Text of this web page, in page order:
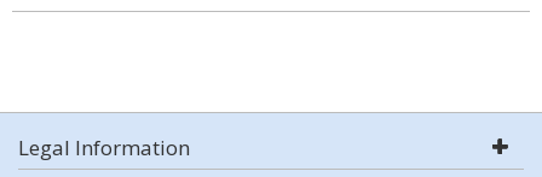
Legal Information